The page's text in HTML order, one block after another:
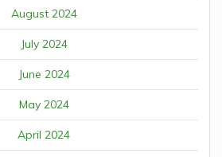
August 2024
July 2024
June 2024
May 2024
April 2024